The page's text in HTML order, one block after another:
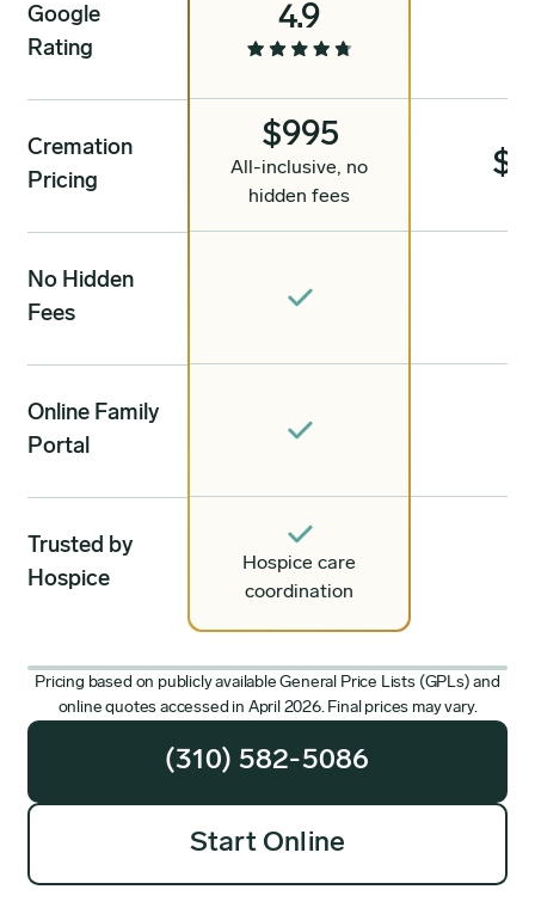
Google
Rating
Cremation
Pricing
No Hidden
Fees
Online Family
Portal
Trusted by
Hospice
4.9
$995
All-inclusive, no
hidden fees
Hospice care
coordination
Pricing based on publicly available General Price Lists (GPLs) and
online quotes accessed in April 2026. Final prices may vary.
(310) 582-5086
Start Online